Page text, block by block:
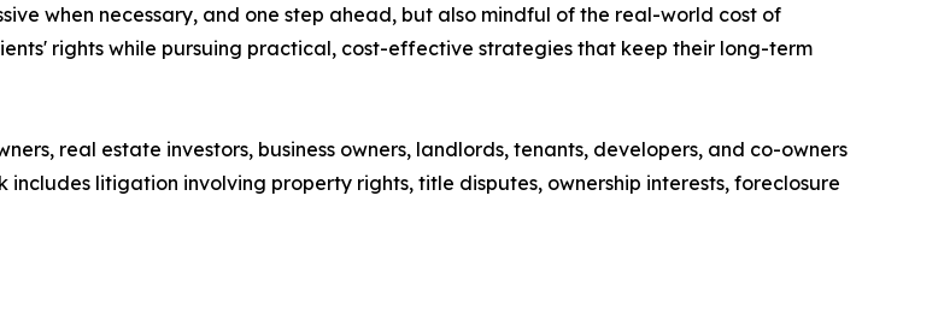
when necessary, and one step ahead, but also mindful of the real-world cost of
rights while pursuing practical, cost-effective strategies that keep their long-term
real estate investors, business owners, landlords, tenants, developers, and co-owners
includes litigation involving property rights, title disputes, ownership interests, foreclosure